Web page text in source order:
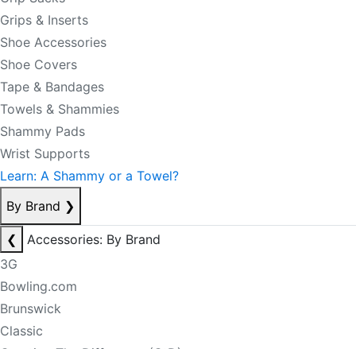
Grips & Inserts
Shoe Accessories
Shoe Covers
Tape & Bandages
Towels & Shammies
Shammy Pads
Wrist Supports
Learn: A Shammy or a Towel?
By Brand ❯
❮
Accessories: By Brand
3G
Bowling.com
Brunswick
Classic